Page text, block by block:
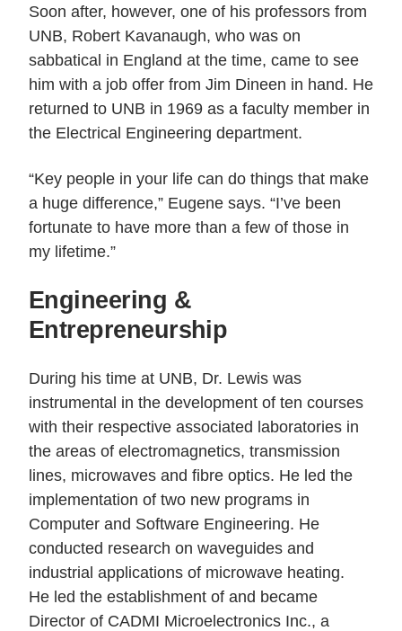
Soon after, however, one of his professors from
UNB, Robert Kavanaugh, who was on
sabbatical in England at the time, came to see
him with a job offer from Jim Dineen in hand. He
returned to UNB in 1969 as a faculty member in
the Electrical Engineering department.
“Key people in your life can do things that make
a huge difference,” Eugene says. “I’ve been
fortunate to have more than a few of those in
my lifetime.”
Engineering &
Entrepreneurship
During his time at UNB, Dr. Lewis was
instrumental in the development of ten courses
with their respective associated laboratories in
the areas of electromagnetics, transmission
lines, microwaves and fibre optics. He led the
implementation of two new programs in
Computer and Software Engineering. He
conducted research on waveguides and
industrial applications of microwave heating.
He led the establishment of and became
Director of CADMI Microelectronics Inc., a